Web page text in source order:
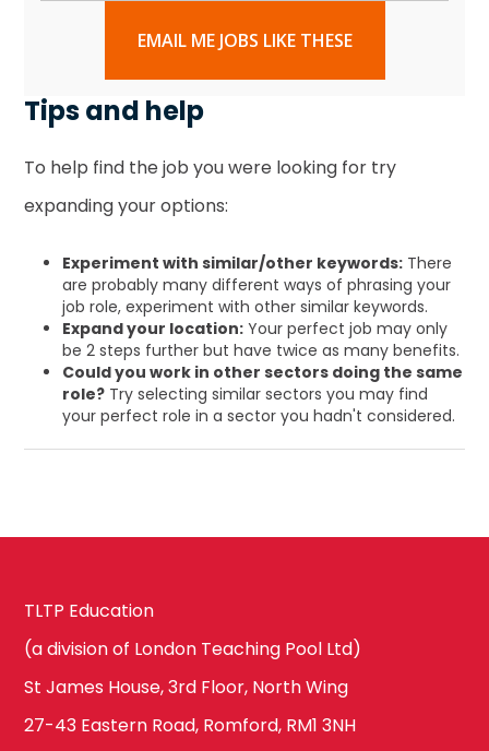
EMAIL ME JOBS LIKE THESE
Tips and help
To help find the job you were looking for try
expanding your options:
Experiment with similar/other keywords: There
are probably many different ways of phrasing your
job role, experiment with other similar keywords.
Expand your location: Your perfect job may only
be 2 steps further but have twice as many benefits.
Could you work in other sectors doing the same
role? Try selecting similar sectors you may find
your perfect role in a sector you hadn't considered.
TLTP Education
(a division of London Teaching Pool Ltd)
St James House, 3rd Floor, North Wing
27-43 Eastern Road, Romford, RM1 3NH